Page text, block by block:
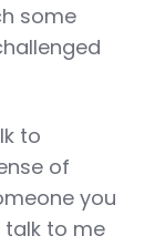
some
to
of
you
talk to me